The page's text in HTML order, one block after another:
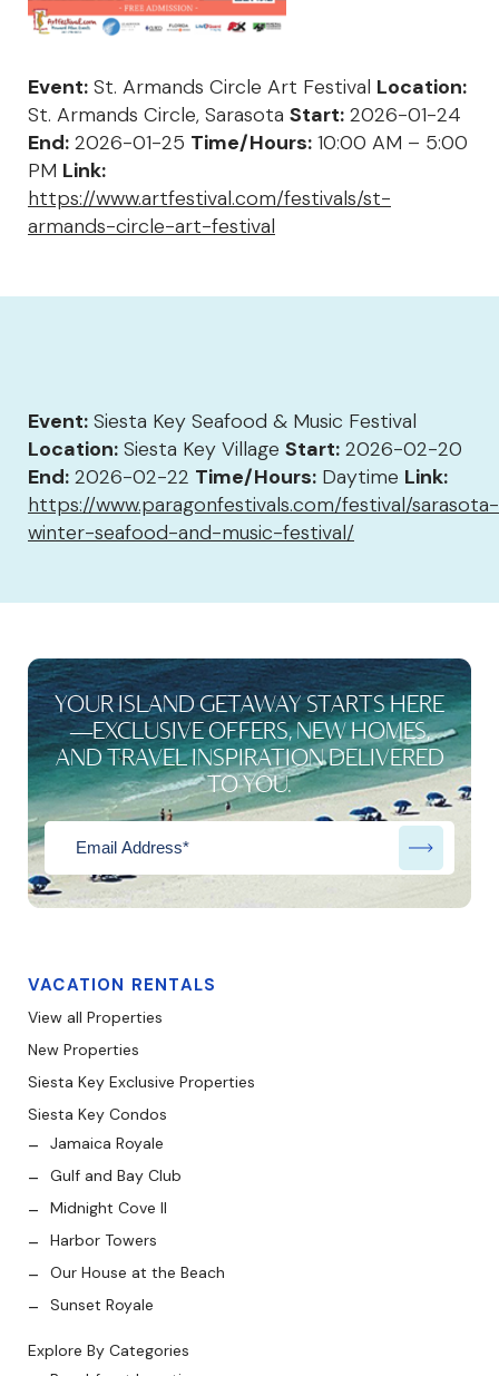
Event: St. Armands Circle Art Festival Location:
St. Armands Circle, Sarasota Start: 2026-01-24
End: 2026-01-25 Time/Hours: 10:00 AM – 5:00
PM Link:
https://www.artfestival.com/festivals/st-
armands-circle-art-festival
Event: Siesta Key Seafood & Music Festival
Location: Siesta Key Village Start: 2026-02-20
End: 2026-02-22 Time/Hours: Daytime Link:
https://www.paragonfestivals.com/festival/sarasota-
winter-seafood-and-music-festival/
YOUR ISLAND GETAWAY STARTS HERE
—EXCLUSIVE OFFERS, NEW HOMES,
AND TRAVEL INSPIRATION DELIVERED
TO YOU.
VACATION RENTALS
View all Properties
New Properties
Siesta Key Exclusive Properties
Siesta Key Condos
Jamaica Royale
Gulf and Bay Club
Midnight Cove II
Harbor Towers
Our House at the Beach
Sunset Royale
Explore By Categories